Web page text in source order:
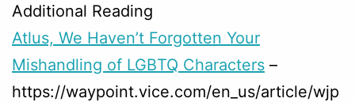
Additional Reading
Atlus, We Haven’t Forgotten Your
Mishandling of LGBTQ Characters –
https://waypoint.vice.com/en_us/article/wjp